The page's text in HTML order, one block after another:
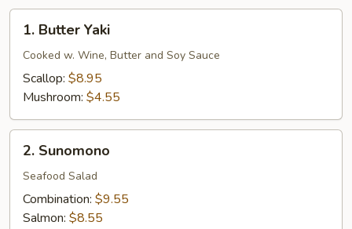
Butter
Yaki
1. Butter Yaki
Cooked w. Wine, Butter and Soy Sauce
Scallop: $8.95
Mushroom: $4.55
Sunomono
2. Sunomono
Seafood Salad
Combination: $9.55
Salmon: $8.55